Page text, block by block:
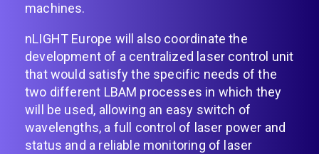
machines.
nLIGHT Europe will also coordinate the
development of a centralized laser control unit
that would satisfy the specific needs of the
two different LBAM processes in which they
will be used, allowing an easy switch of
wavelengths, a full control of laser power and
status and a reliable monitoring of laser